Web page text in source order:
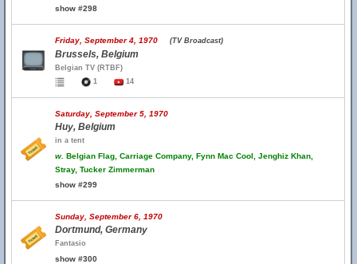
show #298
Friday, September 4, 1970 (TV Broadcast)
Brussels, Belgium
Belgian TV (RTBF)
1
14
Saturday, September 5, 1970
Huy, Belgium
in a tent
w. Belgian Flag, Carriage Company, Fynn Mac Cool, Jenghiz Khan,
Stray, Tucker Zimmerman
show #299
Sunday, September 6, 1970
Dortmund, Germany
Fantasio
show #300